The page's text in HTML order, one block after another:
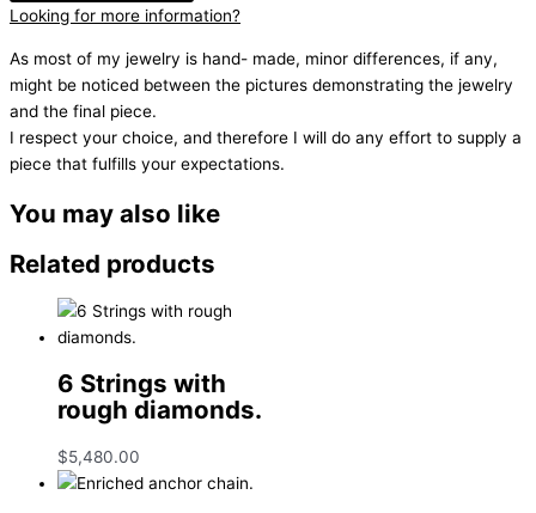
Looking for more information?
As most of my jewelry is hand- made, minor differences, if any,
might be noticed between the pictures demonstrating the jewelry
and the final piece.
I respect your choice, and therefore I will do any effort to supply a
piece that fulfills your expectations.
You may also like
Related products
6 Strings with
rough diamonds.
$5,480.00